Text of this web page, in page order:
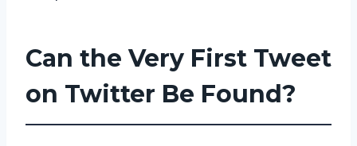
Can the Very First Tweet
on Twitter Be Found?